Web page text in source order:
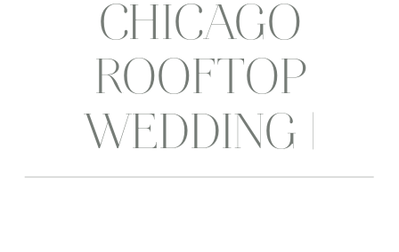
CHICAGO
ROOFTOP
WEDDING |
ANNA & JAYMEE